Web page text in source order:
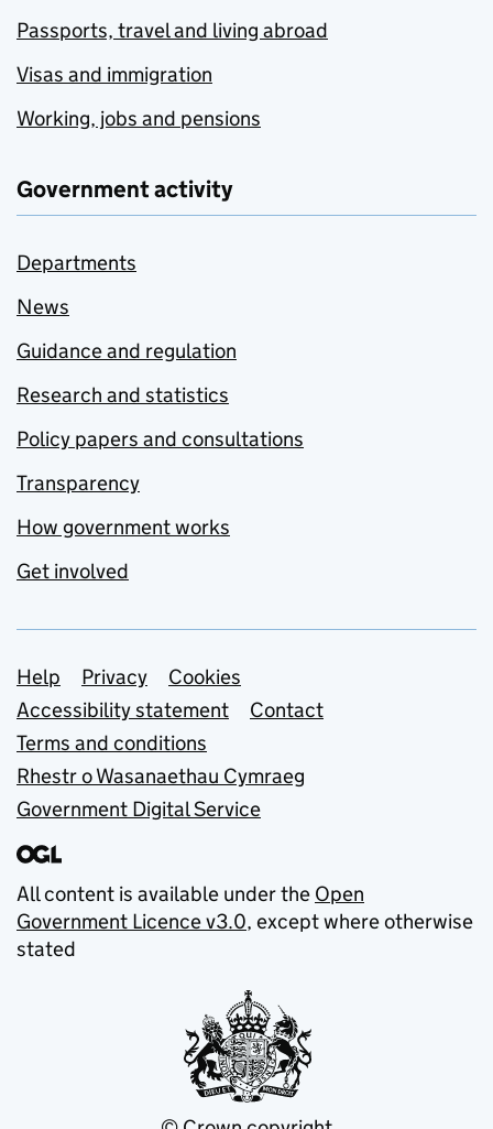
Passports, travel and living abroad
Visas and immigration
Working, jobs and pensions
Government activity
Departments
News
Guidance and regulation
Research and statistics
Policy papers and consultations
Transparency
How government works
Get involved
Support links
Help Privacy
Cookies
Accessibility statement
Contact
Terms and conditions
Rhestr o Wasanaethau Cymraeg
Government Digital Service
All content is available under the Open
Government Licence v3.0, except where otherwise
stated